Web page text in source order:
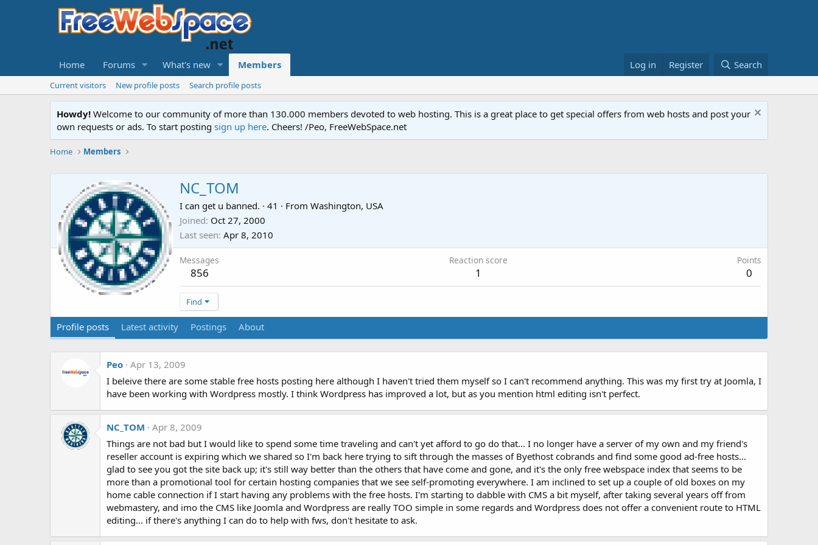
Home Forums What's new Members Log in Register Search
Current visitors New profile posts Search profile posts
Howdy! Welcome to our community of more than 130.000 members devoted to web hosting. This is a great place to get special offers from web hosts and post your
own requests or ads. To start posting sign up here. Cheers! /Peo, FreeWebSpace.net
Home Members
NC_TOM
I can get u banned. · 41 · From Washington, USA
Joined Oct 27, 2000
Last seen Apr 8, 2010
Messages
856
Reaction score
1
Points
0
Find
Profile posts Latest activity Postings About
Peo Apr 13, 2009
I beleive there are some stable free hosts posting here although I haven't tried them myself so I can't recommend anything. This was my first try at Joomla, I
have been working with Wordpress mostly. I think Wordpress has improved a lot, but as you mention html editing isn't perfect.
NC_TOM
Apr 8, 2009
Things are not bad but I would like to spend some time traveling and can't yet afford to go do that... I no longer have a server of my own and my friend's
reseller account is expiring which we shared so I'm back here trying to sift through the masses of Byethost cobrands and find some good ad-free hosts...
glad to see you got the site back up; it's still way better than the others that have come and gone, and it's the only free webspace index that seems to be
more than a promotional tool for certain hosting companies that we see self-promoting everywhere. I am inclined to set up a couple of old boxes on my
home cable connection if I start having any problems with the free hosts. I'm starting to dabble with CMS a bit myself, after taking several years off from
webmastery, and imo the CMS like Joomla and Wordpress are really TOO simple in some regards and Wordpress does not offer a convenient route to HTML
editing... if there's anything I can do to help with fws, don't hesitate to ask.